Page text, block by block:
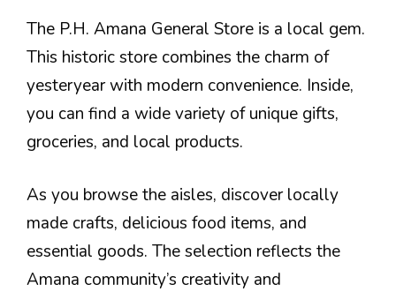
The P.H. Amana General Store is a local gem.
This historic store combines the charm of
yesteryear with modern convenience. Inside,
you can find a wide variety of unique gifts,
groceries, and local products.
As you browse the aisles, discover locally
made crafts, delicious food items, and
essential goods. The selection reflects the
Amana community’s creativity and